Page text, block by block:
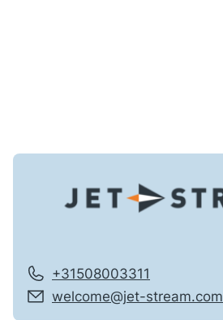
+31508003311
welcome@jet-stream.com